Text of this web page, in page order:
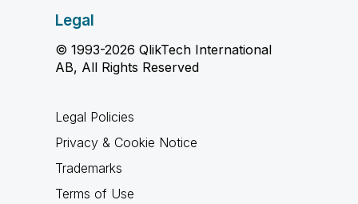
Legal
© 1993-2026 QlikTech International
AB, All Rights Reserved
Legal Policies
Privacy & Cookie Notice
Trademarks
Terms of Use